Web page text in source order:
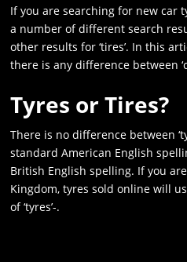
If you are searching for new car
a number of different search
other results for ‘tires’. In this
there is any difference between
Tyres or Tires?
There is no difference between
standard American English
British English spelling. If you
Kingdom, tyres sold online will
of ‘tyres’-.